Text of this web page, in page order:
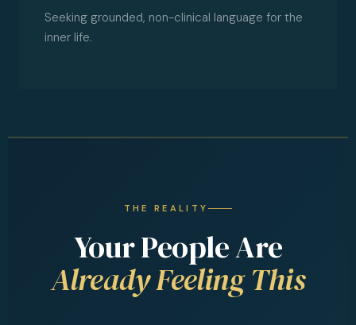
Seeking grounded, non-clinical language for the
inner life.
THE REALITY
Your People Are
Already Feeling This